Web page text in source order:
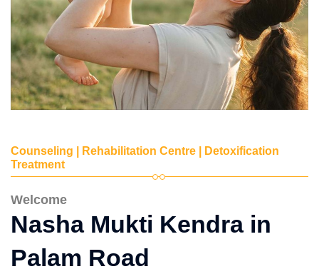
Counseling | Rehabilitation Centre | Detoxification
Treatment
Welcome
Nasha Mukti Kendra in
Palam Road